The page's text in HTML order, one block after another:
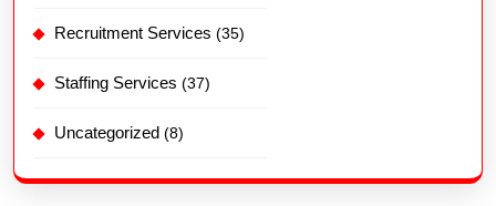
Recruitment Services (35)
Staffing Services (37)
Uncategorized (8)